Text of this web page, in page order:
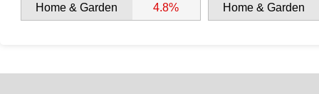
Home & Garden 4.8% Home & Garden